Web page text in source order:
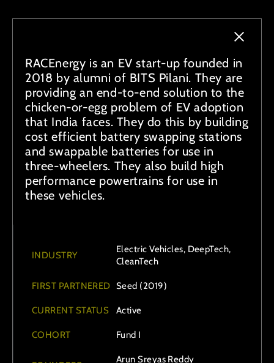
RACEnergy is an EV start-up founded in
2018 by alumni of BITS Pilani. They are
providing an end-to-end solution to the
chicken-or-egg problem of EV adoption
that India faces. They do this by building
cost efficient battery swapping stations
and swappable batteries for use in
three-wheelers. They also build high
performance powertrains for use in
these vehicles.
INDUSTRY
Electric Vehicles, DeepTech,
CleanTech
FIRST PARTNERED Seed (2019)
CURRENT STATUS Active
COHORT Fund I
Arun Sreyas Reddy